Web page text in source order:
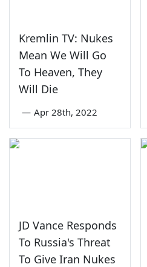
Kremlin TV: Nukes
Mean We Will Go
To Heaven, They
Will Die
— Apr 28th, 2022
JD Vance Responds
To Russia's Threat
To Give Iran Nukes